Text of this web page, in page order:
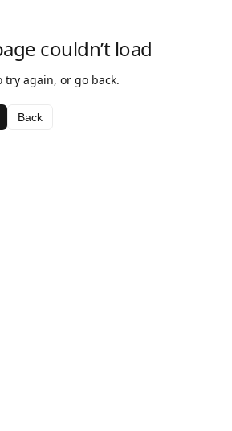
couldn’t load
try again, or go back.
Back